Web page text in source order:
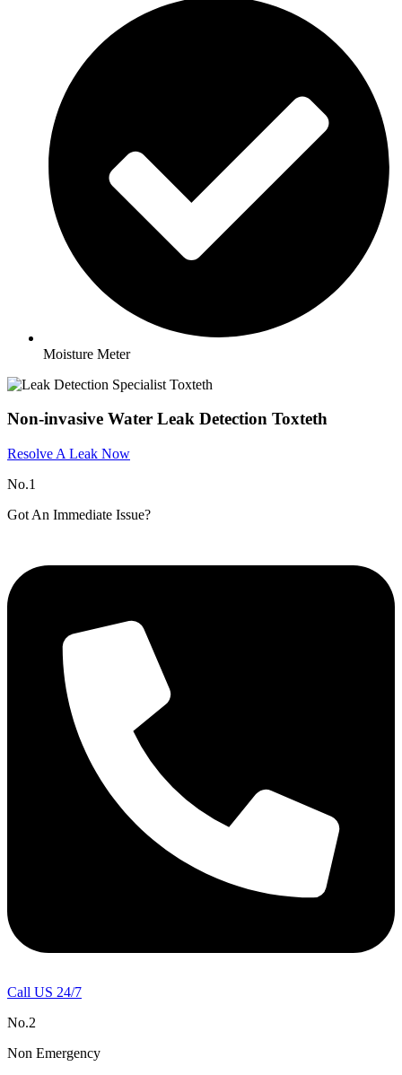
Moisture Meter
Non-invasive Water Leak Detection Toxteth
Resolve A Leak Now
No.1
Got An Immediate Issue?
Call US 24/7
No.2
Non Emergency